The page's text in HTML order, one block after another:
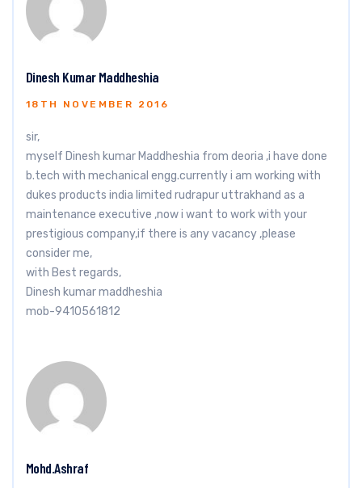
Dinesh Kumar Maddheshia
18TH NOVEMBER 2016
sir,
myself Dinesh kumar Maddheshia from deoria ,i have done
b.tech with mechanical engg.currently i am working with
dukes products india limited rudrapur uttrakhand as a
maintenance executive ,now i want to work with your
prestigious company,if there is any vacancy ,please
consider me,
with Best regards,
Dinesh kumar maddheshia
mob-9410561812
Mohd.Ashraf